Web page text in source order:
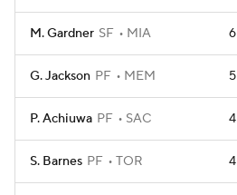
M. Gardner SF MIA 6
G. Jackson PF MEM 5
P. Achiuwa PF SAC 4
S. Barnes PF TOR 4